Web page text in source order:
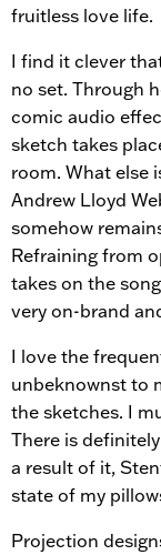
fruitless love life.
I find it clever
no set. Through
comic audio
sketch takes
room. What else
Andrew Lloyd
somehow
Refraining from
takes on the
very on-brand
I love the
unbeknownst to
the sketches. I
There is
a result of it,
state of my
Projection